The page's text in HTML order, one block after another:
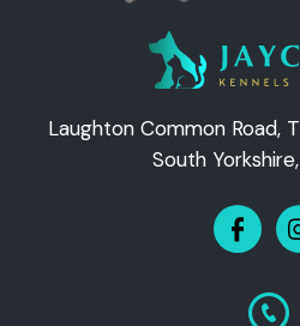
Laughton Common Road,
South